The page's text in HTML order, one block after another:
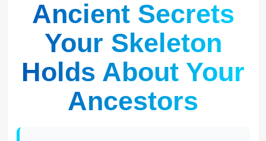
Ancient Secrets
Your Skeleton
Holds About Your
Ancestors